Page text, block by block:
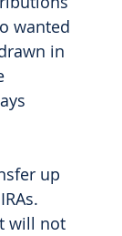
wanted
in
up
will not